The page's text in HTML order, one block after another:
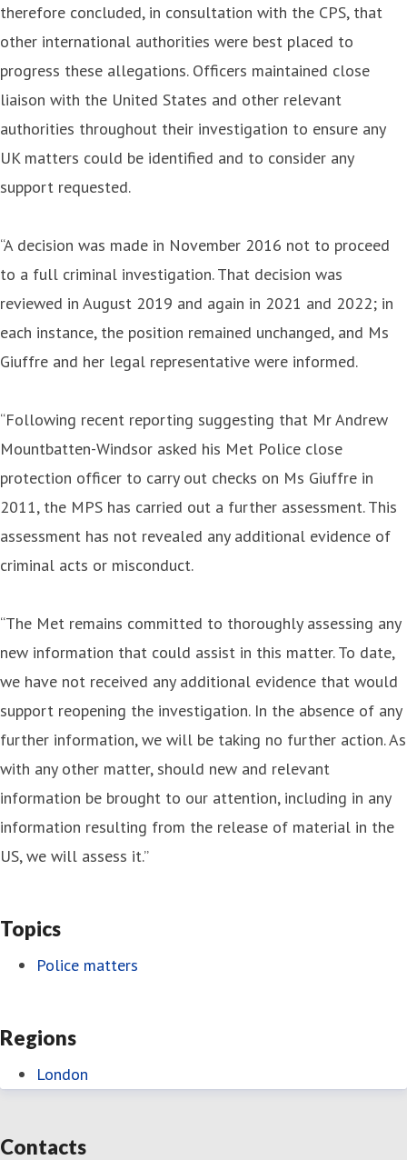
therefore concluded, in consultation with the CPS, that
other international authorities were best placed to
progress these allegations. Officers maintained close
liaison with the United States and other relevant
authorities throughout their investigation to ensure any
UK matters could be identified and to consider any
support requested.
“A decision was made in November 2016 not to proceed
to a full criminal investigation. That decision was
reviewed in August 2019 and again in 2021 and 2022; in
each instance, the position remained unchanged, and Ms
Giuffre and her legal representative were informed.
“Following recent reporting suggesting that Mr Andrew
Mountbatten-Windsor asked his Met Police close
protection officer to carry out checks on Ms Giuffre in
2011, the MPS has carried out a further assessment. This
assessment has not revealed any additional evidence of
criminal acts or misconduct.
“The Met remains committed to thoroughly assessing any
new information that could assist in this matter. To date,
we have not received any additional evidence that would
support reopening the investigation. In the absence of any
further information, we will be taking no further action. As
with any other matter, should new and relevant
information be brought to our attention, including in any
information resulting from the release of material in the
US, we will assess it.”
Topics
Police matters
Regions
London
Contacts